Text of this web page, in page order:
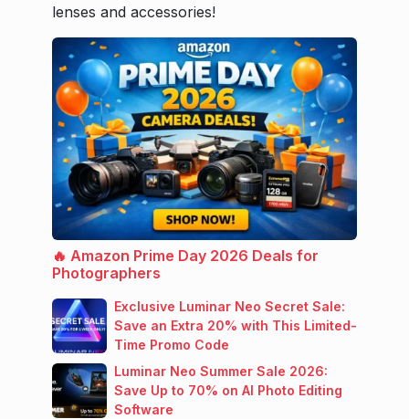
lenses and accessories!
🔥 Amazon Prime Day 2026 Deals for
Photographers
Exclusive Luminar Neo Secret Sale:
Save an Extra 20% with This Limited-
Time Promo Code
Luminar Neo Summer Sale 2026:
Save Up to 70% on AI Photo Editing
Software